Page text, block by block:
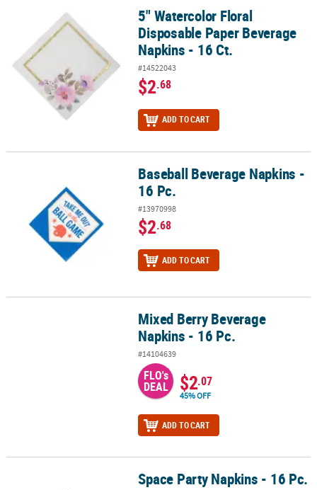
5" Watercolor Floral Disposable Paper Beverage Napkins - 16 Ct.
5" Watercolor Floral
Disposable Paper Beverage
Napkins - 16 Ct.
#14522043
$2.68
ADD TO CART
Baseball Beverage Napkins - 16 Pc.Baseball Beverage Napkins -
16 Pc.
#13970998
$2.68
ADD TO CART
Mixed Berry Beverage Napkins - 16 Pc.Mixed Berry Beverage
Napkins - 16 Pc.
#14104639
FLO's
DEAL $2.07
45% OFF
ADD TO CART
Space Party Napkins - 16 Pc.